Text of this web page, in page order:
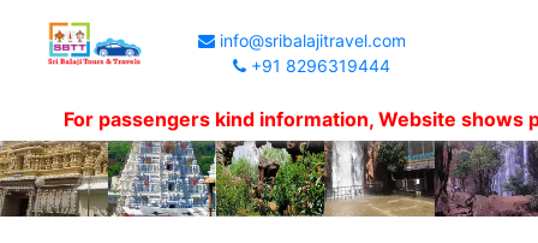
info@sribalajitravel.com
+91 8296319444
For passengers kind information, Website shows